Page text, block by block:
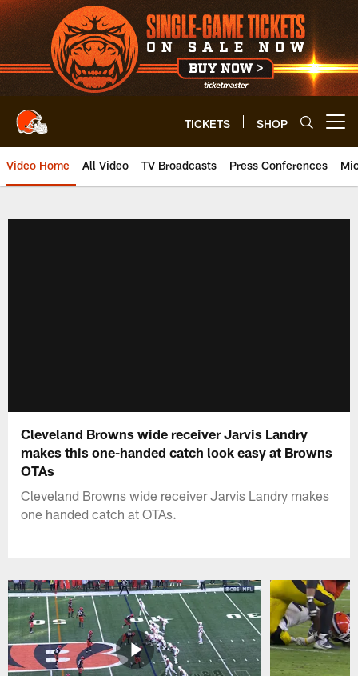
Skip
to
main
content
TICKETS SHOP
Video Home All Video TV Broadcasts Press Conferences
Cleveland Browns wide receiver Jarvis Landry
makes this one-handed catch look easy at Browns
OTAs
Cleveland Browns wide receiver Jarvis Landry makes
one handed catch at OTAs.